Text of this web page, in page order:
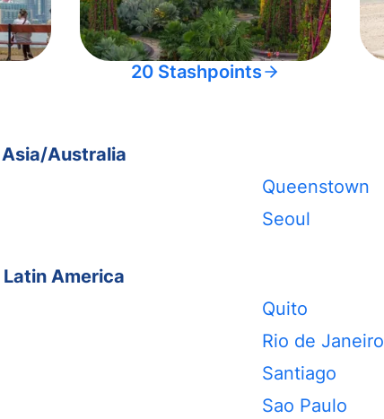
20 Stashpoints
Asia/Australia
Queenstown
Seoul
Latin America
Quito
Rio de Janeiro
Santiago
Sao Paulo